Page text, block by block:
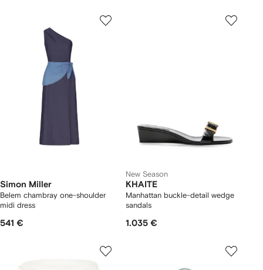
Simon Miller
Belem chambray one-shoulder
midi dress
541 €
New Season
KHAITE
Manhattan buckle-detail wedge
sandals
1.035 €